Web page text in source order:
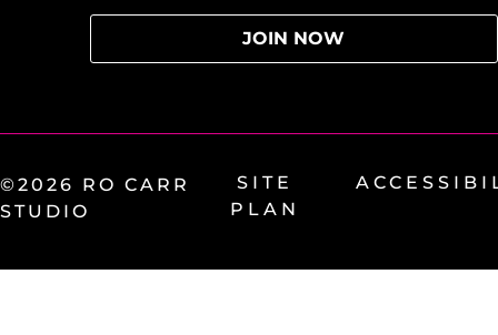
©2026 RO CARR
STUDIO
SITE
PLAN